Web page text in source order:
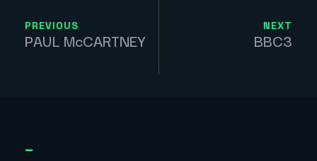
PREVIOUS
PAUL McCARTNEY
NEXT
BBC3